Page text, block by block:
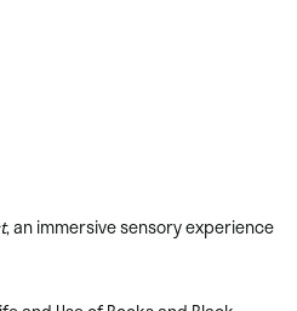
, an immersive sensory experience